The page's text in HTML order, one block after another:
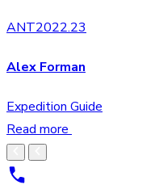
ANT2022.23
Alex Forman
Expedition Guide
Read more